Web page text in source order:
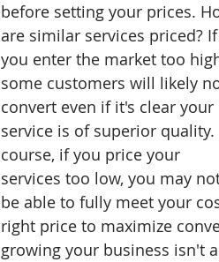
before setting your prices.
are similar services priced? If
you enter the market too
some customers will likely
convert even if it's clear your
service is of superior quality.
course, if you price your
services too low, you may
be able to fully meet your
right price to maximize
growing your business isn't